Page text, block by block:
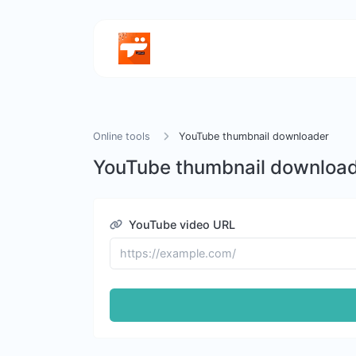
Online tools YouTube thumbnail downloader
YouTube thumbnail
YouTube video URL